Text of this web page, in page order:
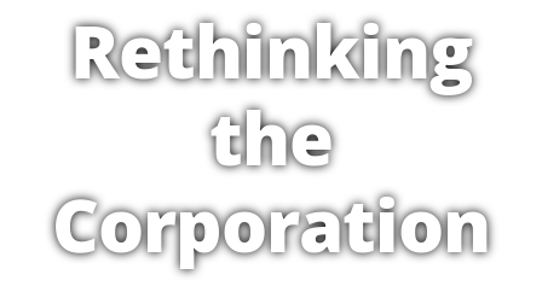
Rethinking
the
Corporation